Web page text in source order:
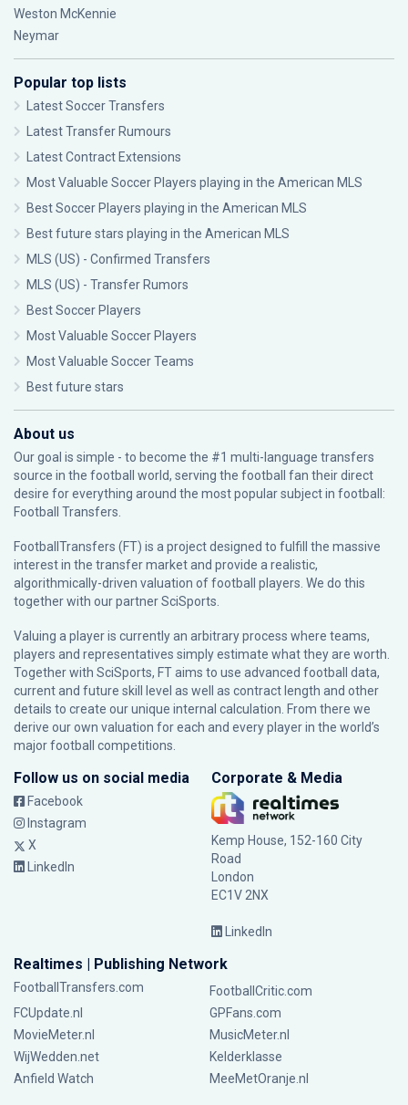
Weston McKennie
Neymar
Popular top lists
Latest Soccer Transfers
Latest Transfer Rumours
Latest Contract Extensions
Most Valuable Soccer Players playing in the American MLS
Best Soccer Players playing in the American MLS
Best future stars playing in the American MLS
MLS (US) - Confirmed Transfers
MLS (US) - Transfer Rumors
Best Soccer Players
Most Valuable Soccer Players
Most Valuable Soccer Teams
Best future stars
About us
Our goal is simple - to become the #1 multi-language transfers
source in the football world, serving the football fan their direct
desire for everything around the most popular subject in football:
Football Transfers.
FootballTransfers (FT) is a project designed to fulfill the massive
interest in the transfer market and provide a realistic,
algorithmically-driven valuation of football players. We do this
together with our partnerSciSports
Valuing a player is currently an arbitrary process where teams,
players and representatives simply estimate what they are worth.
Together with SciSports, FT aims to use advanced football data,
current and future skill level as well as contract length and other
details to create our unique internal calculation. From there we
derive our own valuation for each and every player in the world’s
major football competitions.
Follow us on social media
Facebook
Instagram
X
LinkedIn
Corporate & Media
Kemp House, 152-160 City
Road
London
EC1V 2NX
LinkedIn
Realtimes | Publishing Network
FootballTransfers.com
FootballCritic.com
FCUpdate.nl
GPFans.com
MovieMeter.nl
MusicMeter.nl
WijWedden.net
Kelderklasse
Anfield Watch
MeeMetOranje.nl